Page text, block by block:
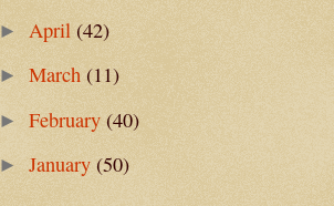
► April (42)
►March(11)
►February(40)
►January(50)